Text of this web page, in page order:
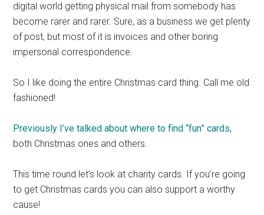
digital world getting physical mail from somebody has
become rarer and rarer. Sure, as a business we get plenty
of post, but most of it is invoices and other boring
impersonal correspondence.
So I like doing the entire Christmas card thing. Call me old
fashioned!
Previously I’ve talked about where to find “fun” cards,
both Christmas ones and others.
This time round let’s look at charity cards. If you’re going
to get Christmas cards you can also support a worthy
cause!